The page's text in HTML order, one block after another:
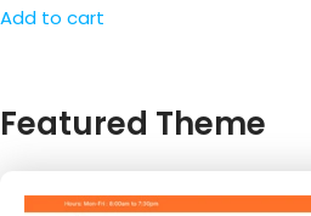
Add to cart
Featured Theme